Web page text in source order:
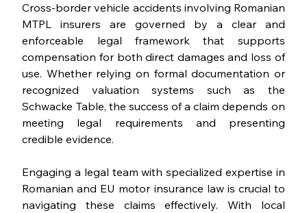
Cross-border vehicle accidents involving Romanian
MTPL insurers are governed by a clear and
enforceable legal framework that supports
compensation for both direct damages and loss of
use. Whether relying on formal documentation or
recognized valuation systems such as the
Schwacke Table, the success of a claim depends on
meeting legal requirements and presenting
credible evidence.
Engaging a legal team with specialized expertise in
Romanian and EU motor insurance law is crucial to
navigating these claims effectively. With local